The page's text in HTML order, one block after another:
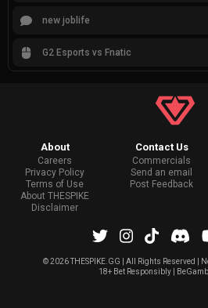
new joblife
G2 Esports vs Fnatic
About
Careers
Privacy Policy
Terms of Use
About THESPIKE
Disclaimer
Contact Us
Commercials
Send an email
Post Feedback
©2026 THESPIKE.GG | All Rights Reserved |
18+ Bet Responsibly |